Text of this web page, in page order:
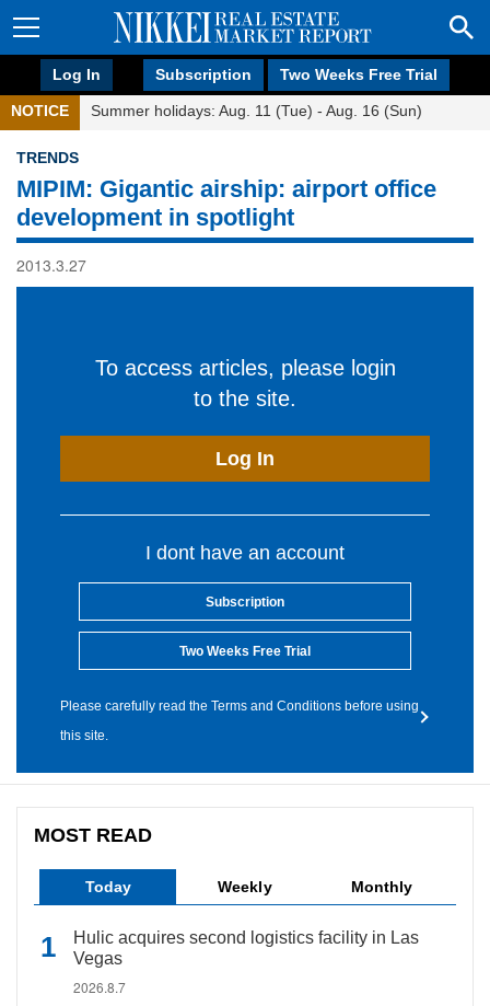
Log In Subscription Two Weeks Free Trial
NOTICE Summer holidays: Aug. 11 (Tue) - Aug. 16 (Sun)
TRENDS
MIPIM: Gigantic airship: airport office
development in spotlight
2013.3.27
To access articles, please login
to the site.
Log In
I dont have an account
Subscription
Two Weeks Free Trial
Please carefully read the Terms and Conditions before using
this site.
MOST READ
Today Weekly Monthly
Hulic acquires second logistics facility in Las
Vegas
2026.8.7